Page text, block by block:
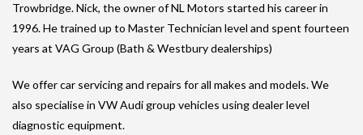
Trowbridge. Nick, the owner of NL Motors started his career in
1996. He trained up to Master Technician level and spent fourteen
years at VAG Group (Bath & Westbury dealerships)
We offer car servicing and repairs for all makes and models. We
also specialise in VW Audi group vehicles using dealer level
diagnostic equipment.